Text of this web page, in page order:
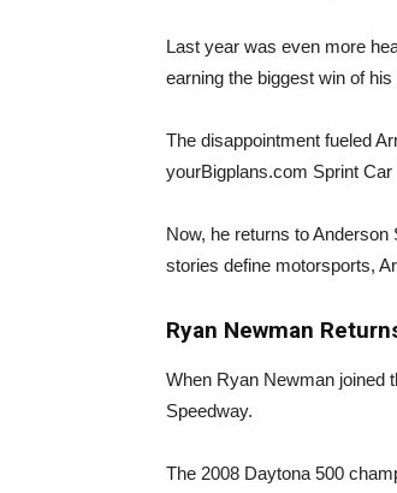
Last year was even more
earning the biggest win of
The disappointment fueled
yourBigplans.com Sprint Car
Now, he returns to
stories define motorsports,
Ryan Newman
When Ryan Newman joined
Speedway.
The 2008 Daytona 500